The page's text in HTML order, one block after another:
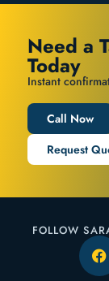
Need a
Today
Instant
Call Now
Request
FOLLOW